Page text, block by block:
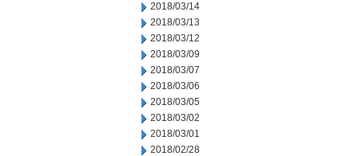
2018/03/14
2018/03/13
2018/03/12
2018/03/09
2018/03/07
2018/03/06
2018/03/05
2018/03/02
2018/03/01
2018/02/28